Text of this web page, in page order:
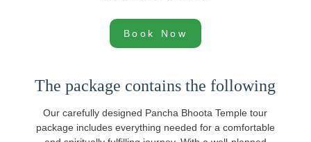
Book Now
The package contains the following
Our carefully designed Pancha Bhoota Temple tour
package includes everything needed for a comfortable